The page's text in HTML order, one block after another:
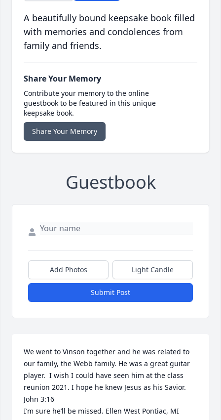
A beautifully bound keepsake book filled
with memories and condolences from
family and friends.
Share Your Memory
Contribute your memory to the online
guestbook to be featured in this unique
keepsake book.
Share Your Memory
Guestbook
Add Photos Light Candle
Submit Post
We went to Vinson together and he was related to
our family, the Webb family. He was a great guitar
player.  I wish I could have seen him at the class
reunion 2021. I hope he knew Jesus as his Savior.
John 3:16
I’m sure he’ll be missed. Ellen West Pontiac, MI